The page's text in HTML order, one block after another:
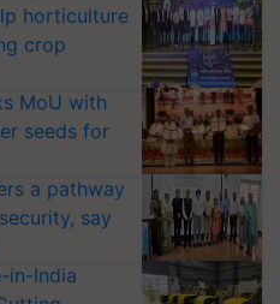
horticulture
crop
MoU with
seeds for
a pathway
say
in-India